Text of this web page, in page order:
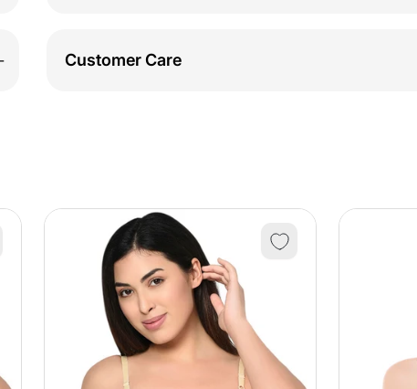
Set-
Customer Care